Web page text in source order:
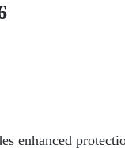
enhanced